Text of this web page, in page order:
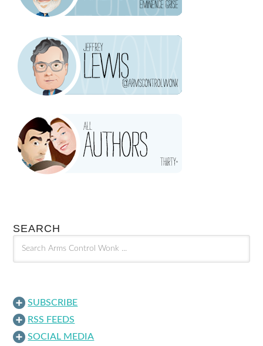
SEARCH
SUBSCRIBE
RSS FEEDS
SOCIAL MEDIA